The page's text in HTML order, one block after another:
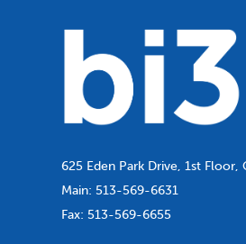
625 Eden Park Drive, 1st
Main: 513-569-6631
Fax: 513-569-6655